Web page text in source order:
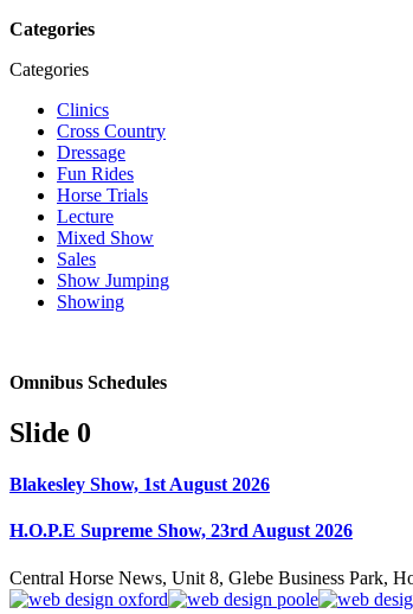
Categories
Categories
Clinics
Cross Country
Dressage
Fun Rides
Horse Trials
Lecture
Mixed Show
Sales
Show Jumping
Showing
Omnibus Schedules
Slide 0
Blakesley Show, 1st August 2026
H.O.P.E Supreme Show, 23rd August 2026
Central Horse News, Unit 8, Glebe Business Park,